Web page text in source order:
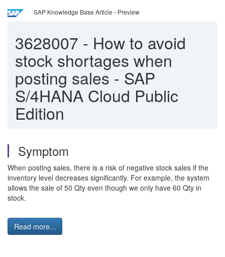
SAP Knowledge Base Article - Preview
3628007 - How to avoid
stock shortages when
posting sales - SAP
S/4HANA Cloud Public
Edition
Symptom
When posting sales, there is a risk of negative stock sales if the
inventory level decreases significantly. For example, the system
allows the sale of 50 Qty even though we only have 60 Qty in
stock.
Read more...